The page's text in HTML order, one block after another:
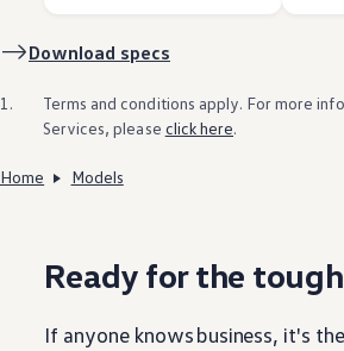
Download specs
1.
Terms and conditions apply. For more
Services, please click here.
Home Models
Ready for the
If anyone knowsbusiness, it's the